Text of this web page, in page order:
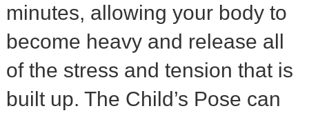
minutes, allowing your body to
become heavy and release all
of the stress and tension that is
built up. The Child’s Pose can